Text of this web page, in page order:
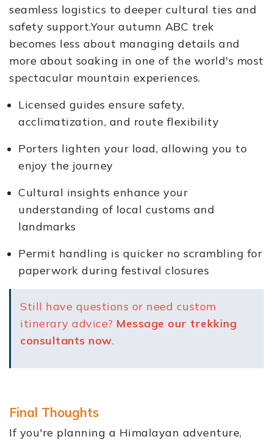
seamless logistics to deeper cultural ties and
safety support.Your autumn ABC trek
becomes less about managing details and
more about soaking in one of the world's most
spectacular mountain experiences.
Licensed guides ensure safety,
acclimatization, and route flexibility
Porters lighten your load, allowing you to
enjoy the journey
Cultural insights enhance your
understanding of local customs and
landmarks
Permit handling is quicker no scrambling for
paperwork during festival closures
Still have questions or need custom
itinerary advice? Message our trekking
consultants now.
Final Thoughts
If you're planning a Himalayan adventure,